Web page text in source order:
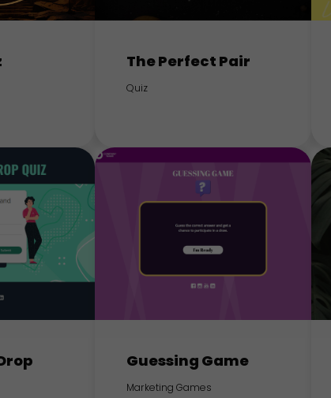
The Perfect Pair
Quiz
Guessing Game
Marketing Games